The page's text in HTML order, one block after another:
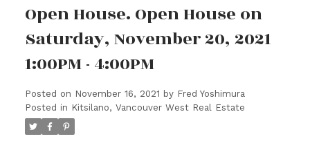
Open House. Open House on
Saturday, November 20, 2021
1:00PM - 4:00PM
Posted on November 16, 2021 by Fred Yoshimura
Posted in Kitsilano, Vancouver West Real Estate